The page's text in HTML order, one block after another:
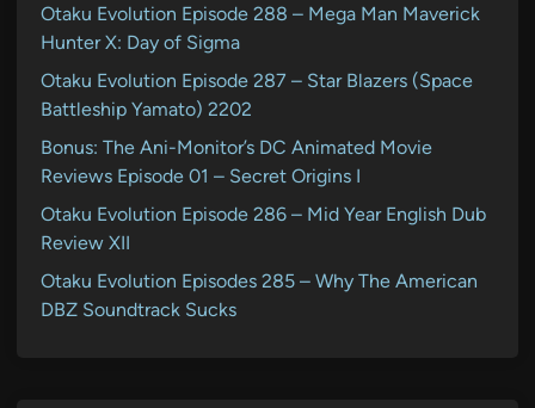
Otaku Evolution Episode 288 – Mega Man Maverick
Hunter X: Day of Sigma
Otaku Evolution Episode 287 – Star Blazers (Space
Battleship Yamato) 2202
Bonus: The Ani-Monitor’s DC Animated Movie
Reviews Episode 01 – Secret Origins I
Otaku Evolution Episode 286 – Mid Year English Dub
Review XII
Otaku Evolution Episodes 285 – Why The American
DBZ Soundtrack Sucks